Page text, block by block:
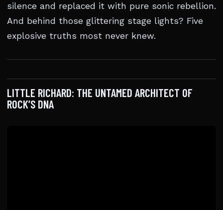
silence and replaced it with pure sonic rebellion.
And behind those glittering stage lights? Five
explosive truths most never knew.
LITTLE RICHARD: THE UNTAMED ARCHITECT OF
ROCK’S DNA